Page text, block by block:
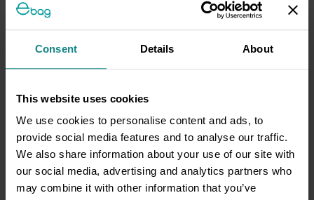
Consent Details About
This website uses cookies
We use cookies to personalise content and ads, to
provide social media features and to analyse our traffic.
We also share information about your use of our site with
our social media, advertising and analytics partners who
may combine it with other information that you’ve